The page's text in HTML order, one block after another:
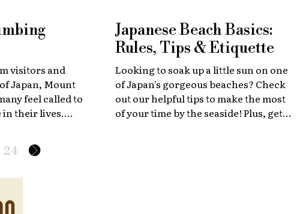
visitors and
Japan, Mount
feel called to
in their lives.
but beautiful
as possible.
Japanese Beach Basics:
Rules, Tips & Etiquette
Looking to soak up a little sun on one
of Japan's gorgeous beaches? Check
out our helpful tips to make the most
of your time by the seaside! Plus, get
24